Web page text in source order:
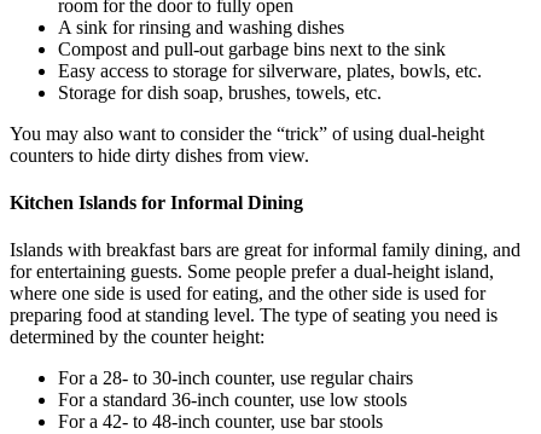
room for the door to fully open
A sink for rinsing and washing dishes
Compost and pull-out garbage bins next to the sink
Easy access to storage for silverware, plates, bowls, etc.
Storage for dish soap, brushes, towels, etc.
You may also want to consider the “trick” of using dual-height
counters to hide dirty dishes from view.
Kitchen Islands for Informal Dining
Islands with breakfast bars are great for informal family dining, and
for entertaining guests. Some people prefer a dual-height island,
where one side is used for eating, and the other side is used for
preparing food at standing level. The type of seating you need is
determined by the counter height:
For a 28- to 30-inch counter, use regular chairs
For a standard 36-inch counter, use low stools
For a 42- to 48-inch counter, use bar stools